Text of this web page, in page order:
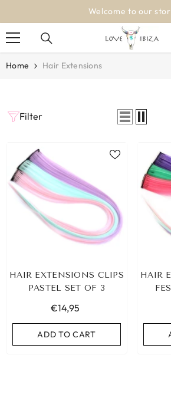
Welcome to our
Home Hair Extensions
Filter
HAIR EXTENSIONS CLIPS
PASTEL SET OF 3
€14,95
ADD TO CART
HAIR